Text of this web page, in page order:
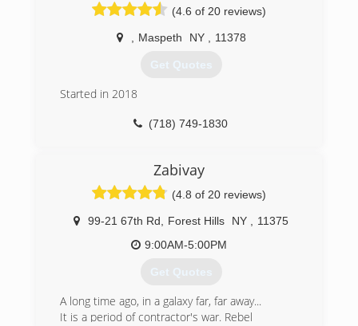
(4.6 of 20 reviews)
Maspeth NY 11378
Get Quotes
Started in 2018
(718) 749-1830
Zabivay
(4.8 of 20 reviews)
99-21 67th Rd Forest Hills NY
11375
9:00AM-5:00PM
Get Quotes
A long time ago, in a galaxy far, far away...
It is a period of contractor's war. Rebel